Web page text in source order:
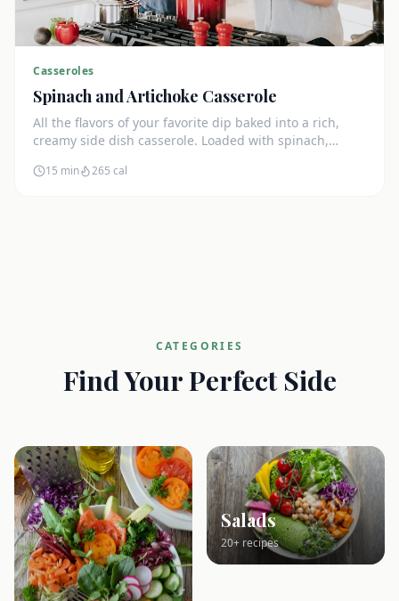
Casseroles
Spinach and Artichoke Casserole
All the flavors of your favorite dip baked into a rich,
creamy side dish casserole. Loaded with spinach,
15 min 265 cal
CATEGORIES
Find Your Perfect Side
Salads
20+ recipes